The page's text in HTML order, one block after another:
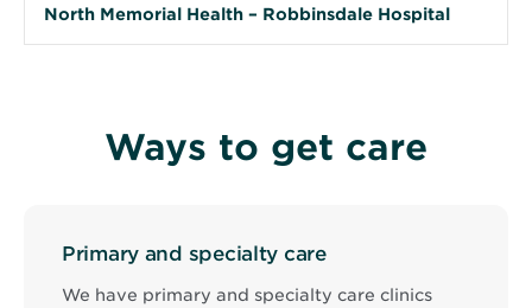
North Memorial Health – Robbinsdale Hospital
Ways to get care
Primary and specialty care
We have primary and specialty care clinics